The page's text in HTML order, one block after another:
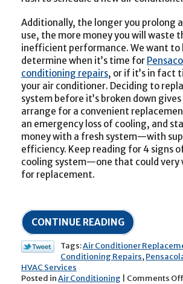
Additionally, the longer you prolong
use, the more money you will waste
inefficient performance. We want to
determine when it’s time for
conditioning repairs, or if it’s in fact
your air conditioner. Deciding to
system before it’s broken down
arrange for a convenient
an emergency loss of cooling, and
money with a fresh system—with
efficiency. Keep reading for 4 signs
cooling system—one that could very
for replacement.
CONTINUE READING
Tags:Air Conditioner
Conditioning Repairs,
HVAC Services
Posted inAir Conditioning Comments Off